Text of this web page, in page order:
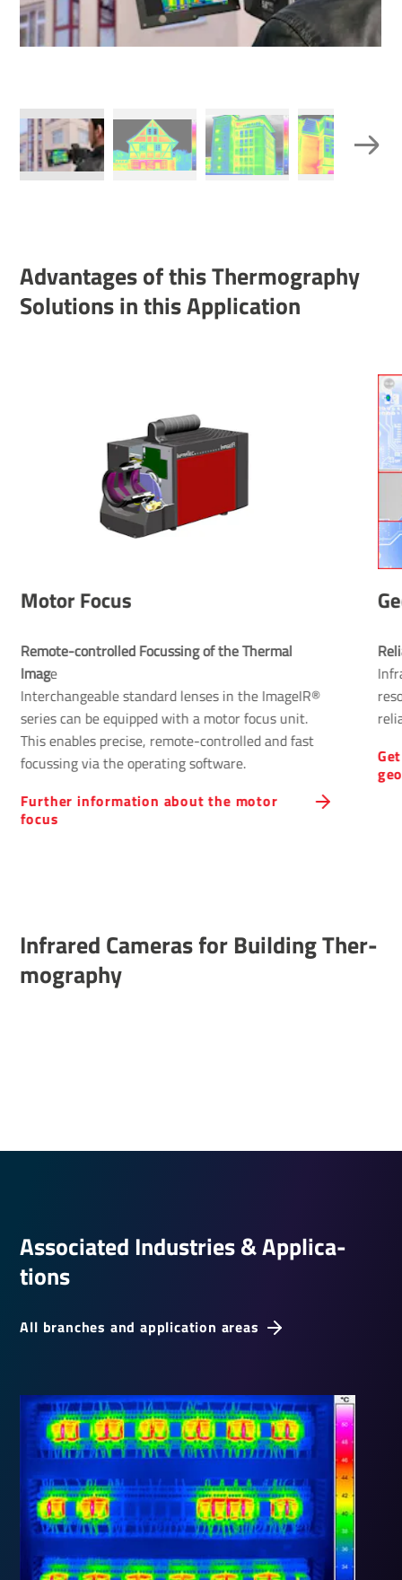
Advant­ages of this Ther­mo­graphy
Solu­tions in this Applic­a­tion
Motor Focus
Further information about the motor
focus
Remote-controlled Focussing of the Thermal
Image
Interchangeable standard lenses in the ImageIR®
series can be equipped with a motor focus unit.
This enables precise, remote-controlled and fast
focussing via the operating software.
Infrared Cameras for Building Ther­
mo­graphy
Asso­ci­ated Indus­tries & Applic­a­
tions
All branches and application areas